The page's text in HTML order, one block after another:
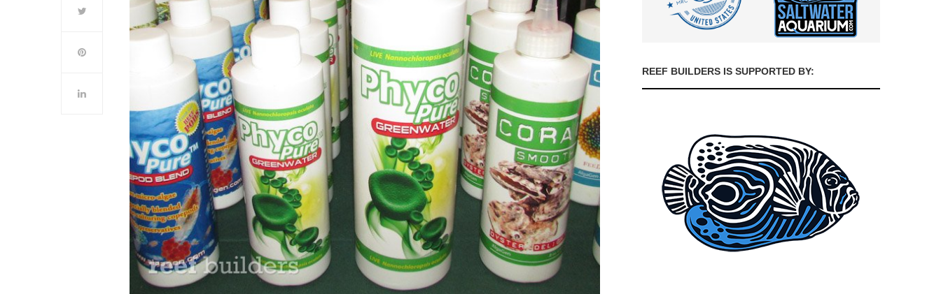
REEF BUILDERS IS SUPPORTED BY: